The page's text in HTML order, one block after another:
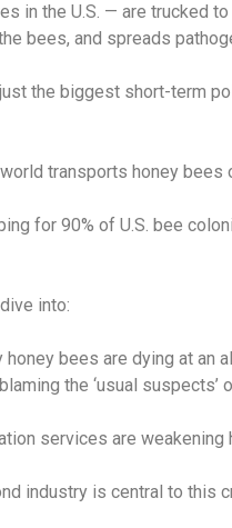
in the U.S. — are trucked
bees, and spreads
the biggest short-term
transports honey
for 90% of U.S. bee
into:
bees are dying at an
the ‘usual
services are weakening
industry is central to this